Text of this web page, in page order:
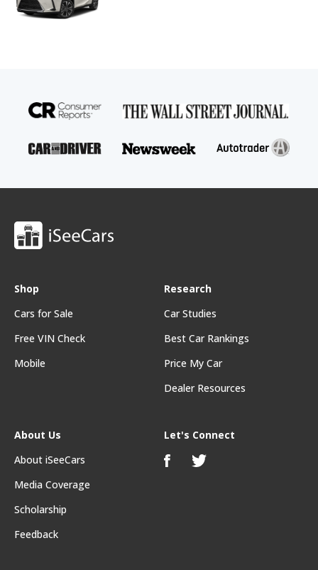
Shop
Cars for Sale
Free VIN Check
Mobile
Research
Car Studies
Best Car Rankings
Price My Car
Dealer Resources
About Us
About iSeeCars
Media Coverage
Scholarship
Feedback
Let's Connect